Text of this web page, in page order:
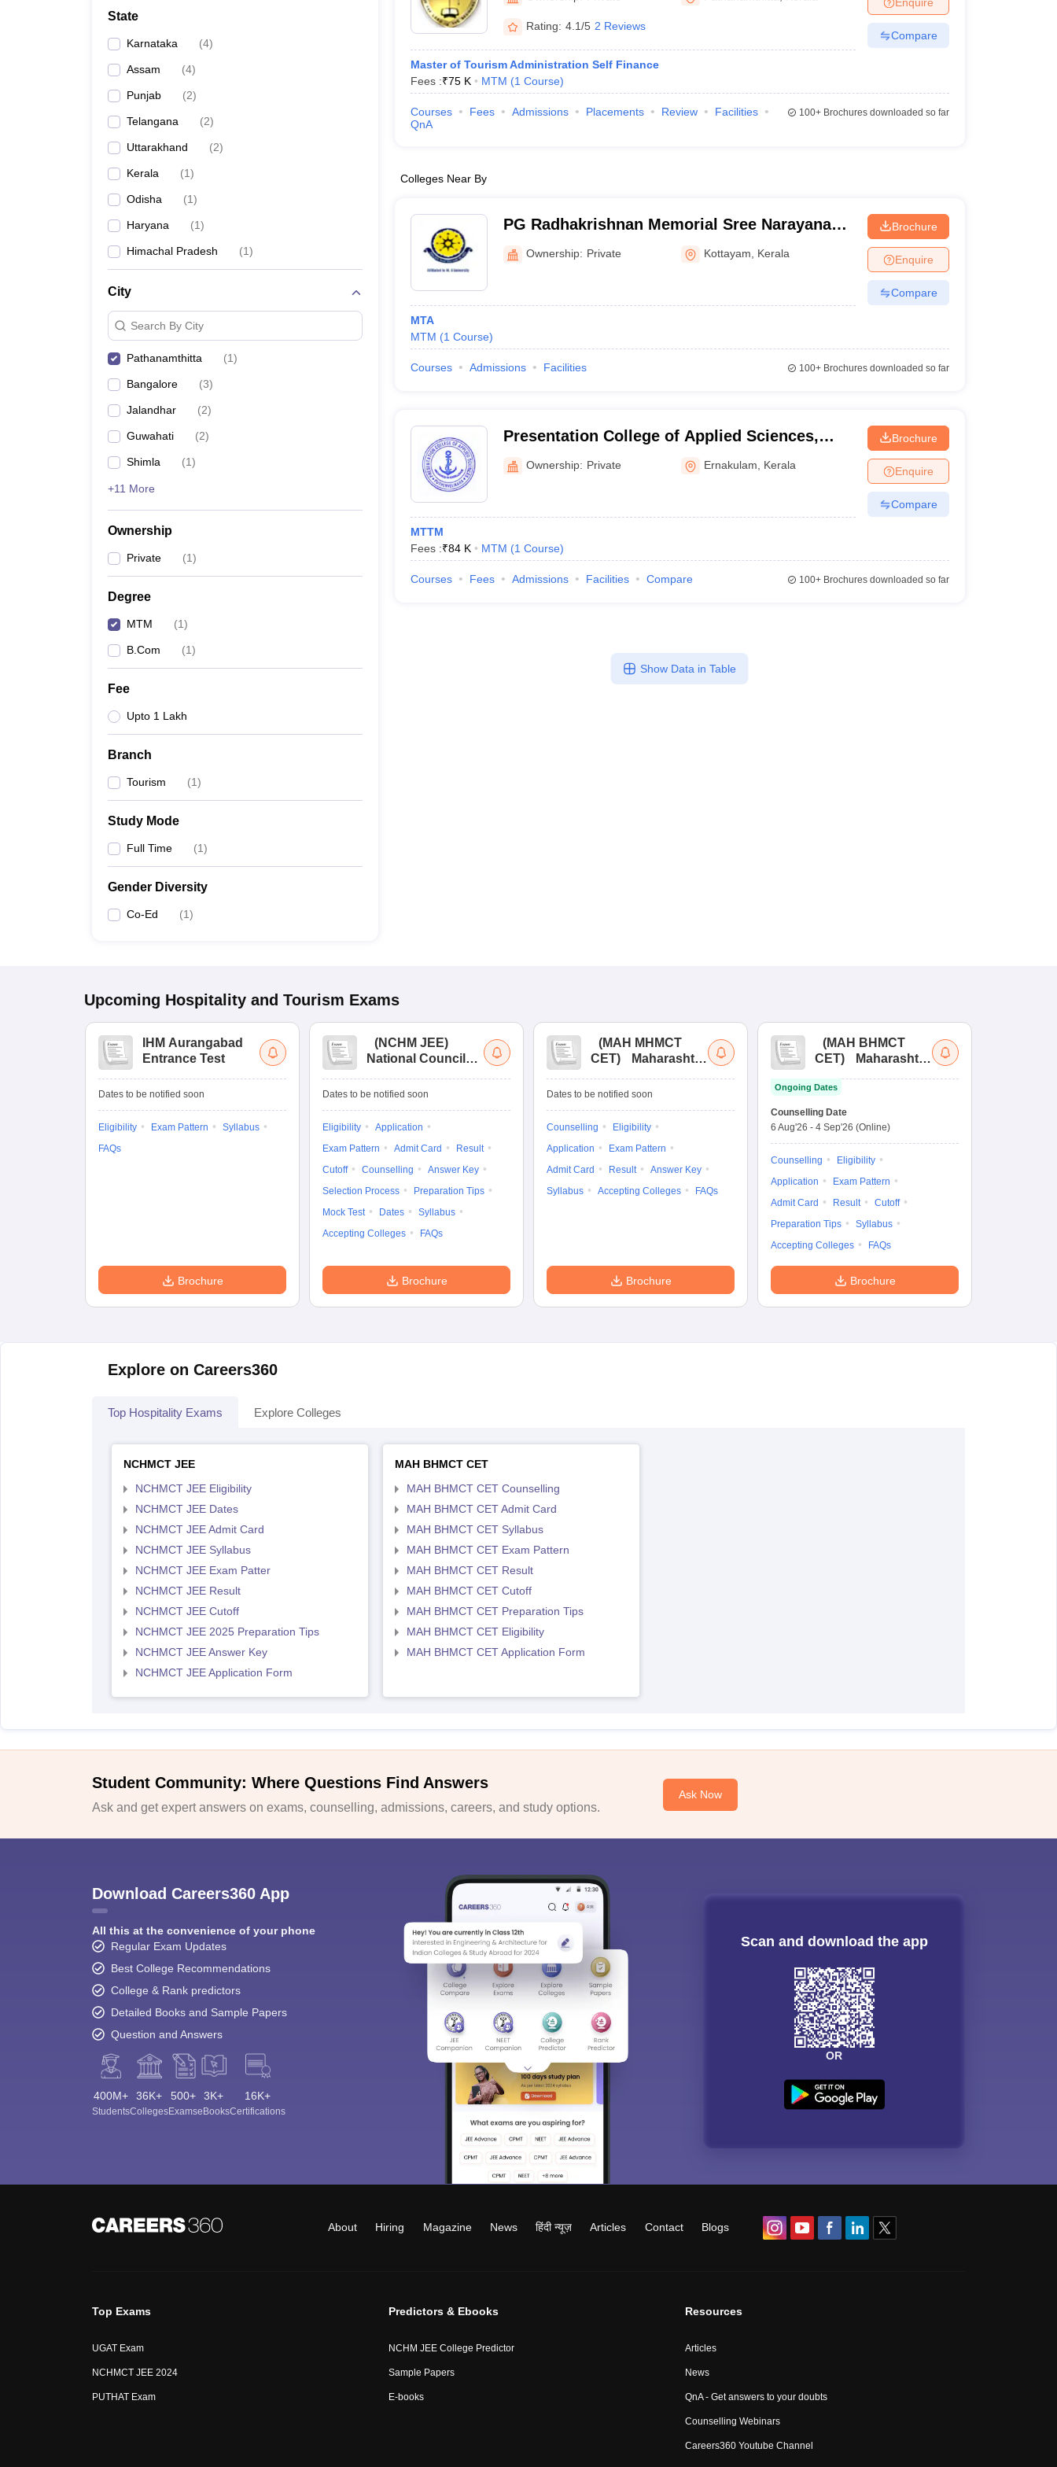
Management and Business Administration
State
Karnataka (4)
Assam (4)
Punjab (2)
Telangana (2)
Uttarakhand (2)
Kerala (1)
Odisha (1)
Haryana (1)
Himachal Pradesh (1)
City
Search By City
Pathanamthitta (1)
Bangalore (3)
Jalandhar (2)
Guwahati (2)
Shimla (1)
+11 More
Ownership
Private (1)
Degree
MTM (1)
B.Com (1)
Fee
Upto 1 Lakh
Branch
Tourism (1)
Study Mode
Full Time (1)
Gender Diversity
Co-Ed (1)
Rating: 4.1/5 2 Reviews
Master of Tourism Administration Self Finance
Fees :₹75 K MTM (1 Course)
Compare
Courses Fees Admissions Placements Review
Facilities
QnA
100+Brochures downloaded so far
Colleges Near By
PG Radhakrishnan Memorial Sree Narayana
College, Kottayam
Ownership: Private Kottayam Kerala
MTA
MTM (1 Course)
Brochure
Enquire
Compare
Courses Admissions Facilities 100+Brochures downloaded so far
Presentation College of Applied Sciences,
Ernakulam
Ownership: Private Ernakulam Kerala
MTTM
Fees :₹84 K MTM (1 Course)
Brochure
Enquire
Compare
Courses Fees Admissions Facilities Compare 100+Brochures downloaded so far
Show Data in Table
Upcoming Hospitality and Tourism Exams
IHM Aurangabad
Entrance Test
Dates to be notified soon
Eligibility Exam Pattern
Syllabus
FAQs
Brochure
(NCHM JEE)
National Council
Management Joint
Examination
Dates to be notified soon
Eligibility
Application
Exam Pattern
Admit Card
Result
Cutoff
Counselling
Answer Key
Selection Process
Preparation Tips
Mock Test
Dates
Syllabus
Accepting Colleges
FAQs
Brochure
(MAH MHMCT
CET)
Maharashtra
Management
Test
Dates to be notified soon
Counselling
Eligibility
Application
Exam Pattern
Admit Card
Result
Answer Key
Syllabus
Accepting Colleges FAQs
Brochure
(MAH BHMCT
CET)
Maharashtra
Management
Common Entrance
Test
Ongoing Dates
Counselling Date
6 Aug'26 - 4 Sep'26 (Online)
Counselling
Eligibility
Application
Exam Pattern
Admit Card
Result
Cutoff
Preparation Tips
Syllabus
Accepting Colleges
FAQs
Brochure
Explore on Careers360
Top Hospitality Exams Explore Colleges
NCHMCT JEE
NCHMCT JEE Eligibility
NCHMCT JEE Dates
NCHMCT JEE Admit Card
NCHMCT JEE Syllabus
NCHMCT JEE Exam Patter
NCHMCT JEE Result
NCHMCT JEE Cutoff
NCHMCT JEE 2025 Preparation Tips
NCHMCT JEE Answer Key
NCHMCT JEE Application Form
MAH BHMCT CET
MAH BHMCT CET Counselling
MAH BHMCT CET Admit Card
MAH BHMCT CET Syllabus
MAH BHMCT CET Exam Pattern
MAH BHMCT CET Result
MAH BHMCT CET Cutoff
MAH BHMCT CET Preparation Tips
MAH BHMCT CET Eligibility
MAH BHMCT CET Application Form
Student Community: Where Questions Find Answers
Ask and get expert answers on exams, counselling, admissions, careers, and study options.
Ask Now
Download Careers360 App
All this at the convenience of your phone
Regular Exam Updates
Best College Recommendations
College & Rank predictors
Detailed Books and Sample Papers
Question and Answers
400M+
Students
36K+
Colleges
500+
Exams
3K+
eBooks
16K+
Certifications
Scan and download the app
OR
About Hiring Magazine News हिंदी न्यूज़ Articles Contact Blogs
Top Exams
UGAT Exam
NCHMCT JEE 2024
PUTHAT Exam
Predictors & Ebooks
NCHM JEE College Predictor
Sample Papers
E-books
Resources
Articles
News
QnA - Get answers to your doubts
Counselling Webinars
Careers360 Youtube Channel